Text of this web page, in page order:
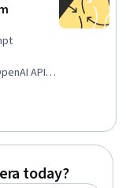
API,
(API),
today?